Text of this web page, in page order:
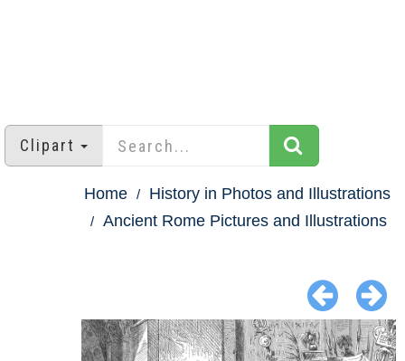
Clipart
Home
History in Photos and Illustrations
Ancient Rome Pictures and Illustrations